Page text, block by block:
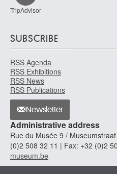
TripAdvisor
SUBSCRIBE
RSS Agenda
RSS Exhibitions
RSS News
RSS Publications
Newsletter
Administrative address
Rue du Musée 9 /
(0)2 508 32 11 | Fax: +32 (0)2
museum.be